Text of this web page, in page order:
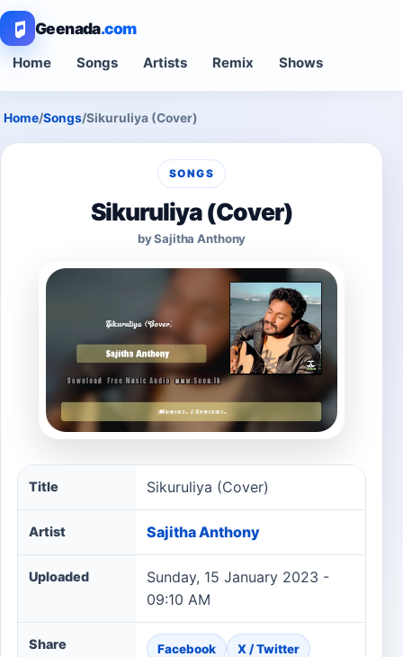
Geenada.com
Home Songs Artists Remix Shows
Home/Songs/Sikuruliya (Cover)
SONGS
Sikuruliya (Cover)
by Sajitha Anthony
Sikuruliya (Cover) song information
Title Sikuruliya (Cover)
Artist Sajitha Anthony
Uploaded
Sunday, 15 January 2023 -
09:10 AM
Share Facebook X / Twitter